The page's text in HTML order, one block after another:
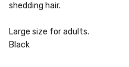
shedding hair.
Large size for adults.
Black